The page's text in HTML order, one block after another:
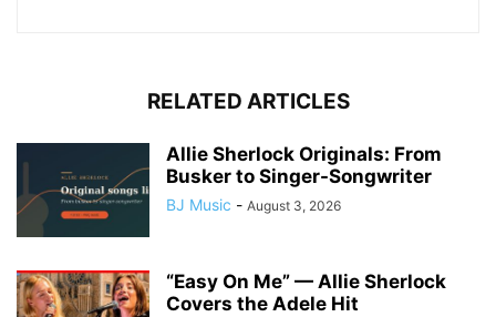
RELATED ARTICLES
Allie Sherlock Originals: From
Busker to Singer-Songwriter
BJ Music - August 3, 2026
“Easy On Me” — Allie Sherlock
Covers the Adele Hit